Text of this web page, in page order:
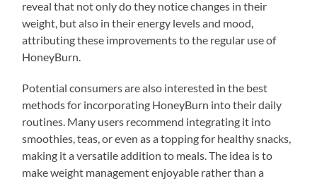
reveal that not only do they notice changes in their
weight, but also in their energy levels and mood,
attributing these improvements to the regular use of
HoneyBurn.
Potential consumers are also interested in the best
methods for incorporating HoneyBurn into their daily
routines. Many users recommend integrating it into
smoothies, teas, or even as a topping for healthy snacks,
making it a versatile addition to meals. The idea is to
make weight management enjoyable rather than a